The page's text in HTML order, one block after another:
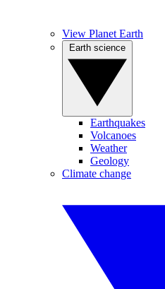
View Planet Earth
Earthquakes
Volcanoes
Weather
Geology
Climate change